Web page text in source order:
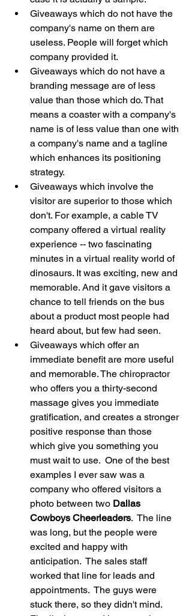
Giveaways which do not have the
company's name on them are
useless. People will forget which
company provided it.
Giveaways which do not have a
branding message are of less
value than those which do. That
means a coaster with a company's
name is of less value than one with
a company's name and a tagline
which enhances its positioning
strategy.
Giveaways which involve the
visitor are superior to those which
don't. For example, a cable TV
company offered a virtual reality
experience -- two fascinating
minutes in a virtual reality world of
dinosaurs. It was exciting, new and
memorable. And it gave visitors a
chance to tell friends on the bus
about a product most people had
heard about, but few had seen.
Giveaways which offer an
immediate benefit are more useful
and memorable. The chiropractor
who offers you a thirty-second
massage gives you immediate
gratification, and creates a stronger
positive response than those
which give you something you
must wait to use.  One of the best
examples I ever saw was a
company who offered visitors a
photo between two Dallas
Cowboys Cheerleaders.  The line
was long, but the people were
excited and happy with
anticipation.  The sales staff
worked that line for leads and
appointments.  The guys were
stuck there, so they didn't mind.